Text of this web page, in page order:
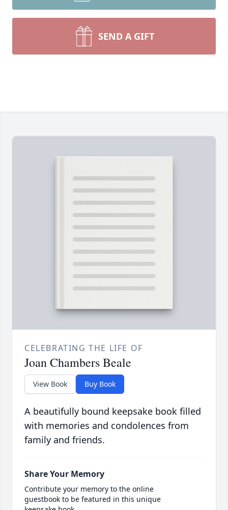
SEND A GIFT
CELEBRATING THE LIFE OF
Joan Chambers Beale
View Book Buy Book
A beautifully bound keepsake book filled
with memories and condolences from
family and friends.
Share Your Memory
Contribute your memory to the online
guestbook to be featured in this unique